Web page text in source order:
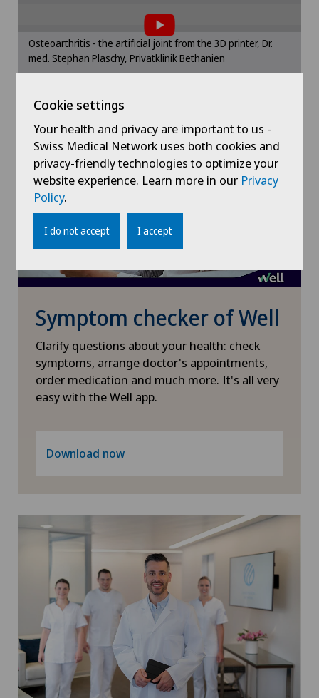
Oncology
Orthopaedic surgery
Osteoarthritis of the knee
Otorhinolaryngology (ENT)
Plastic surgery
Radiology
Sports medicine
Thoracic surgery
Thyroid surgery (endocrine surgery)
Urogynaecology
Urology
the use of cookies.
Please activate the corresponding option in the
cookie settings.
Osteoarthritis - the artificial joint from the 3D printer, Dr.
med. Stephan Plaschy, Privatklinik Bethanien
Symptom checker of Well
Clarify questions about your health: check
symptoms, arrange doctor's appointments,
order medication and much more. It's all very
easy with the Well app.
Download now
Cookie settings
Your health and privacy are important to us -
Swiss Medical Network uses both cookies and
privacy-friendly technologies to optimize your
website experience. Learn more in our Privacy
Policy.
I do not accept I accept